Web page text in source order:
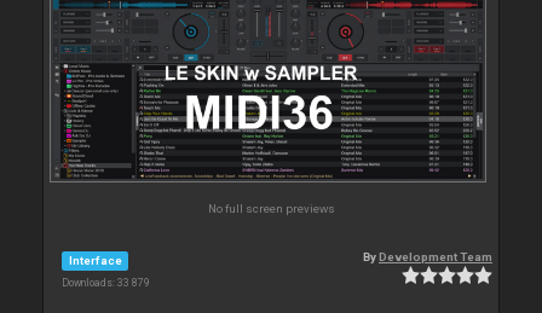
No full screen previews
Interface
Downloads: 33 879
ByDevelopment Team